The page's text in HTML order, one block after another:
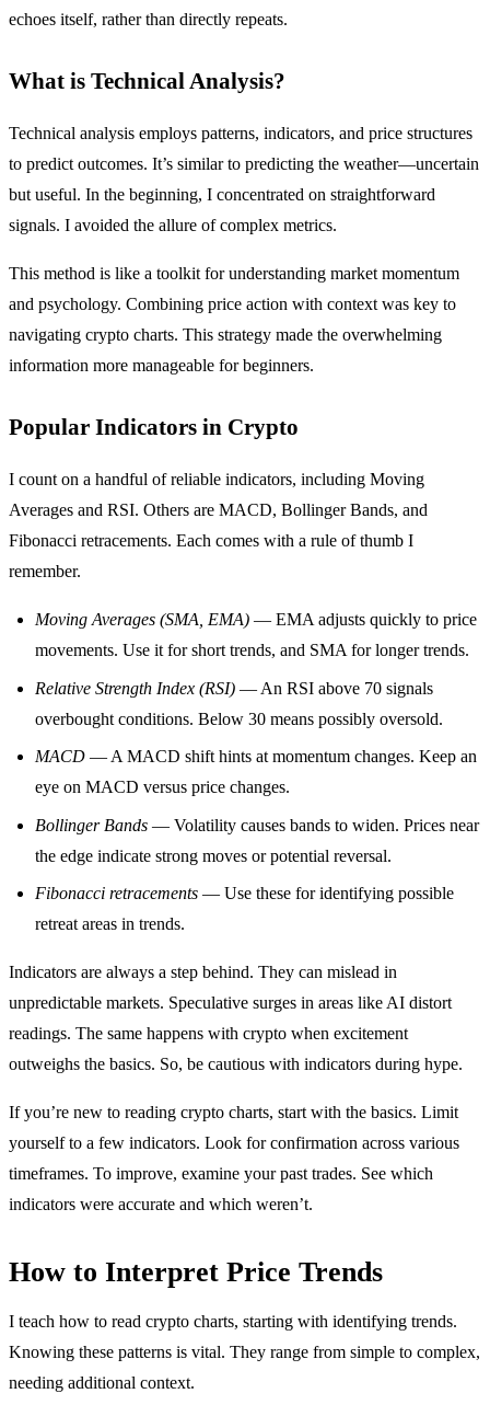
echoes itself, rather than directly repeats.
What is Technical Analysis?
Technical analysis employs patterns, indicators, and price structures
to predict outcomes. It’s similar to predicting the weather—uncertain
but useful. In the beginning, I concentrated on straightforward
signals. I avoided the allure of complex metrics.
This method is like a toolkit for understanding market momentum
and psychology. Combining price action with context was key to
navigating crypto charts. This strategy made the overwhelming
information more manageable for beginners.
Popular Indicators in Crypto
I count on a handful of reliable indicators, including Moving
Averages and RSI. Others are MACD, Bollinger Bands, and
Fibonacci retracements. Each comes with a rule of thumb I
remember.
Moving Averages (SMA, EMA) — EMA adjusts quickly to price
movements. Use it for short trends, and SMA for longer trends.
Relative Strength Index (RSI) — An RSI above 70 signals
overbought conditions. Below 30 means possibly oversold.
MACD — A MACD shift hints at momentum changes. Keep an
eye on MACD versus price changes.
Bollinger Bands — Volatility causes bands to widen. Prices near
the edge indicate strong moves or potential reversal.
Fibonacci retracements — Use these for identifying possible
retreat areas in trends.
Indicators are always a step behind. They can mislead in
unpredictable markets. Speculative surges in areas like AI distort
readings. The same happens with crypto when excitement
outweighs the basics. So, be cautious with indicators during hype.
If you’re new to reading crypto charts, start with the basics. Limit
yourself to a few indicators. Look for confirmation across various
timeframes. To improve, examine your past trades. See which
indicators were accurate and which weren’t.
How to Interpret Price Trends
I teach how to read crypto charts, starting with identifying trends.
Knowing these patterns is vital. They range from simple to complex,
needing additional context.